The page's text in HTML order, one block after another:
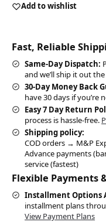
Add to wishlist
Fast, Reliable
Same-Day Dispatch:
and we’ll ship it out
30-Day Money Back
have 30 days if you’re
Easy 7 Day Return
process is hassle-free.
Shipping policy:
COD orders → M&P
Advance payments
service (fastest)
Flexible Payments
Installment Options
installment plans
View Payment Plans